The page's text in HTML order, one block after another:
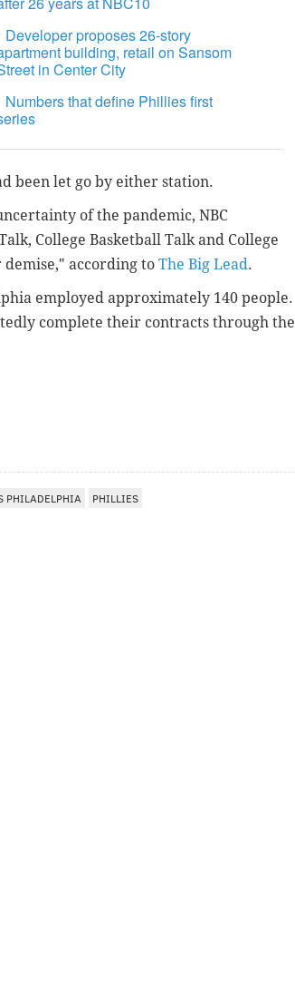
Developer proposes 26-story
building, retail on Sansom
in Center City
Numbers that define Phillies first
been let go by either station.
of the pandemic, NBC
College Basketball Talk and College
according to The Big Lead.
employed approximately 140 people.
complete their contracts through the
PHILADELPHIA PHILLIES